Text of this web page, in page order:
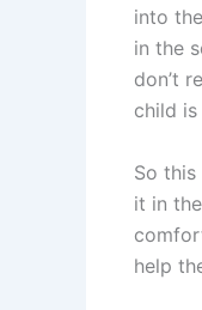
into
in the
don’t
child
So
it in
help